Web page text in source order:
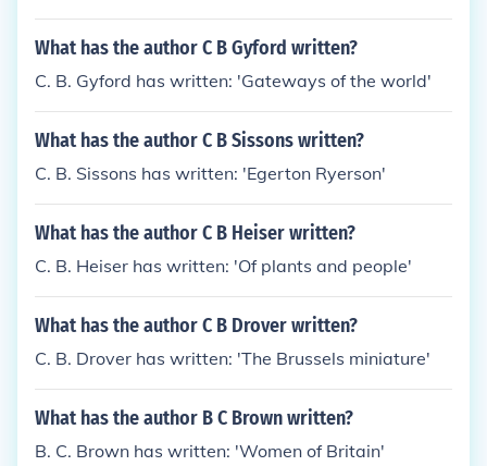
What has the author C B Gyford written?
C. B. Gyford has written: 'Gateways of the world'
What has the author C B Sissons written?
C. B. Sissons has written: 'Egerton Ryerson'
What has the author C B Heiser written?
C. B. Heiser has written: 'Of plants and people'
What has the author C B Drover written?
C. B. Drover has written: 'The Brussels miniature'
What has the author B C Brown written?
B. C. Brown has written: 'Women of Britain'